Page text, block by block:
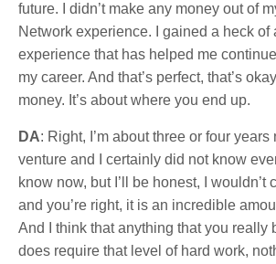
future. I didn’t make any money out of
Network experience. I gained a heck of
experience that has helped me
my career. And that’s perfect, that’s
money. It’s about where you end up.
DA: Right, I’m about three or four
venture and I certainly did not know
know now, but I’ll be honest, I wouldn’t
and you’re right, it is an incredible
And I think that anything that you really
does require that level of hard work,